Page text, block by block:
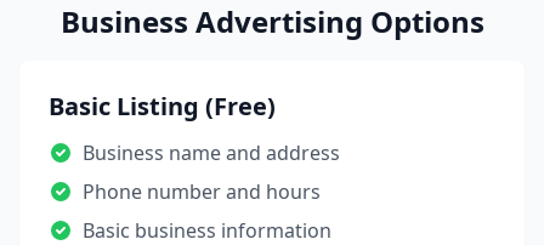
Business Advertising Options
Basic Listing (Free)
Business name and address
Phone number and hours
Basic business information